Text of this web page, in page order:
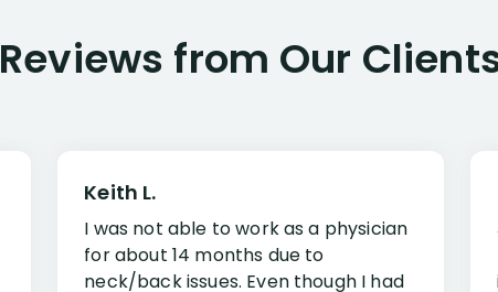
Reviews from Our
Keith L.
I was not able to work as a physician
for about 14 months due to
neck/back issues. Even though I had